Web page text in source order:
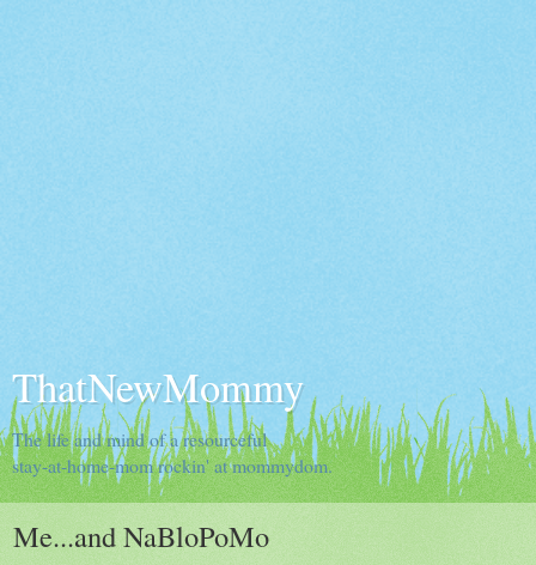
ThatNewMommy
The life and mind of a resourceful
stay-at-home-mom rockin' at mommydom.
Me...and NaBloPoMo